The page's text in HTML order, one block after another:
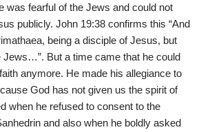
was fearful of the Jews and could not
publicly. John 19:38 confirms this “And
being a disciple of Jesus, but
Jews…”. But a time came that he could
anymore. He made his allegiance to
God has not given us the spirit of
when he refused to consent to the
and also when he boldly asked